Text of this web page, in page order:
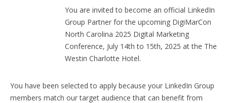
You are invited to become an official LinkedIn
Group Partner for the upcoming DigiMarCon
North Carolina 2025 Digital Marketing
Conference, July 14th to 15th, 2025 at the The
Westin Charlotte Hotel.
You have been selected to apply because your LinkedIn Group
members match our target audience that can benefit from